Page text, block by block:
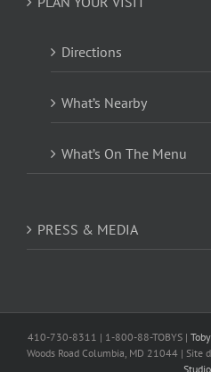
Directions
What’s Nearby
What’s On The Menu
PRESS & MEDIA
410-730-8311 | 1-800-88-TOBYS |
Woods Road Columbia, MD 21044 |